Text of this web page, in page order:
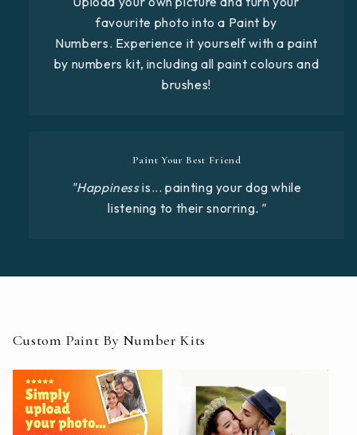
favourite photo into a Paint by
Numbers. Experience it yourself with a paint
by numbers kit, including all paint colours and
brushes!
Paint Your Best Friend
"Happinessis... painting your dog while
listening to their snorring."
Custom Paint By Number Kits